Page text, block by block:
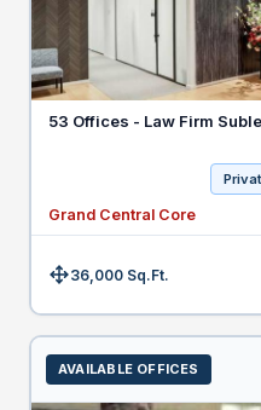
53 Offices - Law Firm
Grand Central Core
Size:36,000 Sq.Ft.
AVAILABLE OFFICES